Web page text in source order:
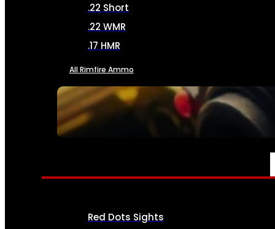
SEE ALL AMMO
.22 Short
.22 WMR
.17 HMR
All Rimfire Ammo
OPTICS & SIGHTS
Red Dots Sights